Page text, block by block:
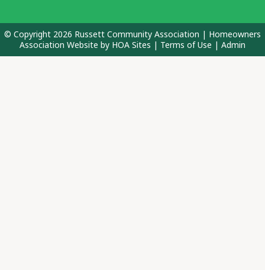
© Copyright 2026 Russett Community Association | Homeowners
Association Website by HOA Sites | Terms of Use | Admin